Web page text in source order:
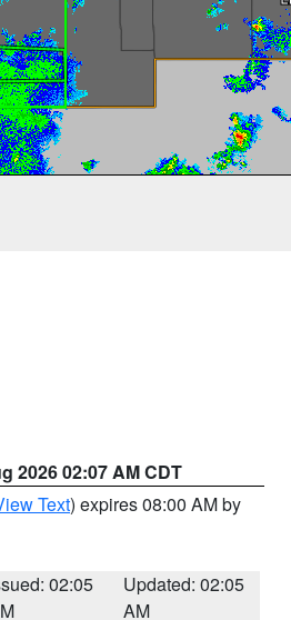
2026 02:07 AM CDT
Text) expires 08:00 AM by
02:05
Updated: 02:05
AM